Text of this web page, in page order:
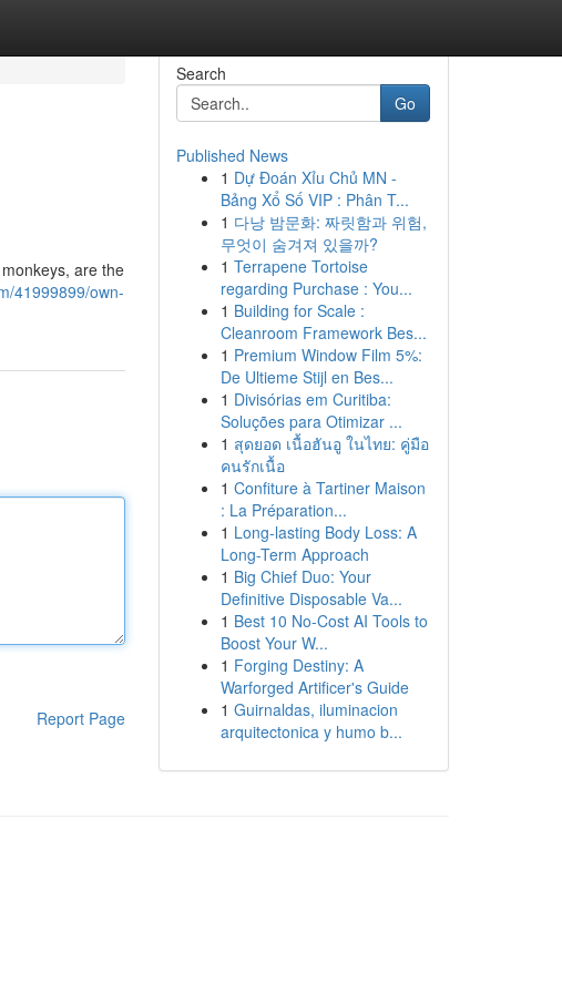
are the
41999899/own-
Report Page
Search
Go
Published News
1 Dự Đoán Xỉu Chủ MN -
Bảng Xổ Số VIP : Phân T...
1 다낭 밤문화: 짜릿함과 위험,
무엇이 숨겨져 있을까?
1 Terrapene Tortoise
regarding Purchase : You...
1 Building for Scale :
Cleanroom Framework Bes...
1 Premium Window Film 5%:
De Ultieme Stijl en Bes...
1 Divisórias em Curitiba:
Soluções para Otimizar ...
1 สุดยอด เนื้อฮันอู ในไทย: คู่มือ
คนรักเนื้อ
1 Confiture à Tartiner Maison
: La Préparation...
1 Long-lasting Body Loss: A
Long-Term Approach
1 Big Chief Duo: Your
Definitive Disposable Va...
1 Best 10 No-Cost AI Tools to
Boost Your W...
1 Forging Destiny: A
Warforged Artificer's Guide
1 Guirnaldas, iluminacion
arquitectonica y humo b...